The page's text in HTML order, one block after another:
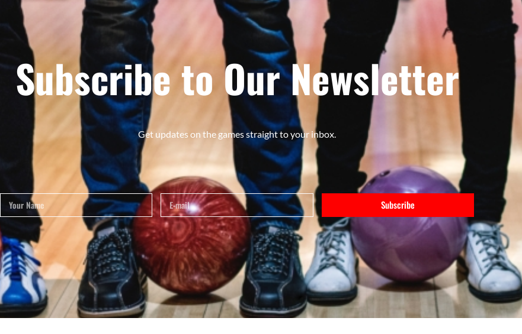
Subscribe to Our Newsletter
Get updates on the games straight to your inbox.
Subscribe